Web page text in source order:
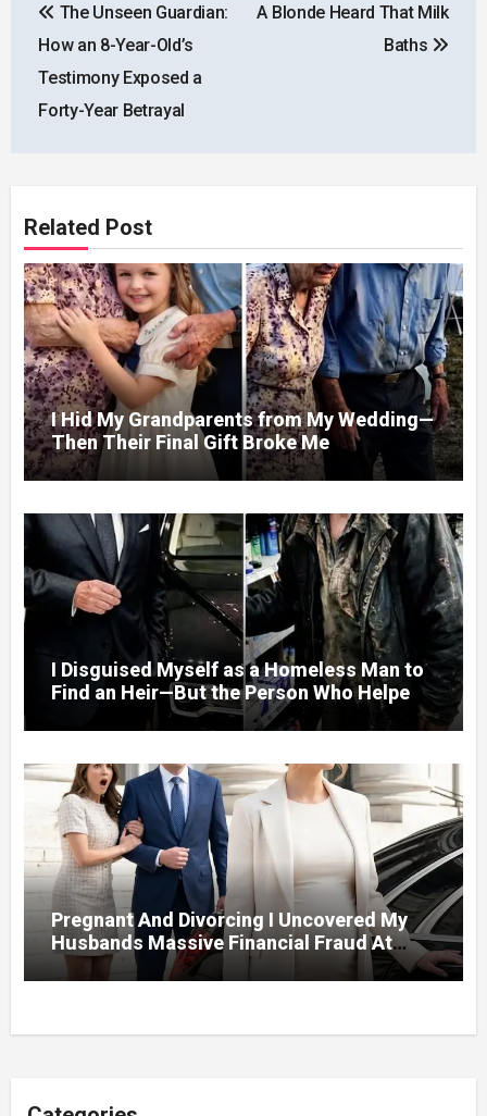
navigation
The Unseen Guardian:
How an 8-Year-Old’s
Testimony Exposed a
Forty-Year Betrayal
A Blonde Heard That Milk
Baths
Related Post
I Hid My Grandparents from My Wedding—
Then Their Final Gift Broke Me
I Disguised Myself as a Homeless Man to
Find an Heir—But the Person Who Helped
Me Changed More Than My Will
Pregnant And Divorcing I Uncovered My
Husbands Massive Financial Fraud At